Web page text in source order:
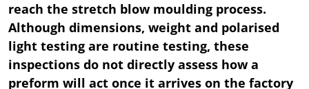
reach the stretch blow moulding process.
Although dimensions, weight and polarised
light testing are routine testing, these
inspections do not directly assess how a
preform will act once it arrives on the factory